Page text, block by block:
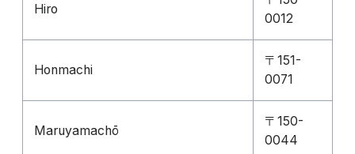
Hiro
0012
Honmachi
〒151-
0071
Maruyamachō
〒150-
0044